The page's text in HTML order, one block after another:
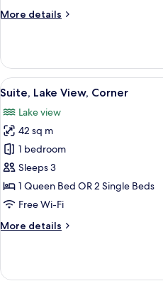
More details
More
Mountain
View,
Corner
View
all
photos
for
Suite,
Lake
View,
Corner
9
Suite, Lake View, Corner
Lake view
42 sq m
1 bedroom
Sleeps 3
1 Queen Bed OR 2 Single Beds
Free Wi-Fi
More details
More
Lake